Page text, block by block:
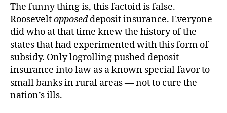
The funny thing is, this factoid is false.
Rooseveltopposeddeposit insurance. Everyone
did who at that time knew the history of the
states that had experimented with this form of
subsidy. Only logrolling pushed deposit
insurance into law as a known special favor to
small banks in rural areas — not to cure the
nation’s ills.